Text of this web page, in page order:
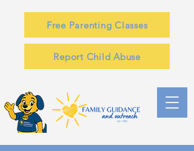
Free Parenting Classes
Report Child Abuse